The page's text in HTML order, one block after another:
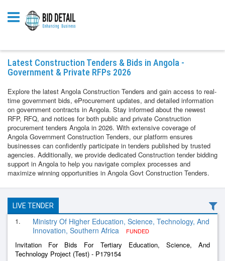
Latest Construction Tenders & Bids in Angola -
Government & Private RFPs 2026
Explore the latest Angola Construction Tenders and gain access to real-
time government bids, eProcurement updates, and detailed information
on government contracts in Angola. Stay informed about the newest
RFP, RFQ, and notices for both public and private Construction
procurement tenders Angola in 2026. With extensive coverage of
Angola Government Construction Tenders, our platform ensures
businesses can confidently participate in tenders published by trusted
agencies. Additionally, we provide dedicated Construction tender bidding
support in Angola to help you navigate complex processes and
maximize winning opportunities in Angola Govt Construction Tenders.
LIVE TENDER
1.
Ministry Of Higher Education, Science, Technology, And
Innovation, Southern Africa
FUNDED
Invitation For Bids For Tertiary Education, Science, And
Technology Project (Test) - P179154